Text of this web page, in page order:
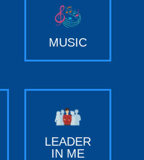
MUSIC
LEADER
IN ME